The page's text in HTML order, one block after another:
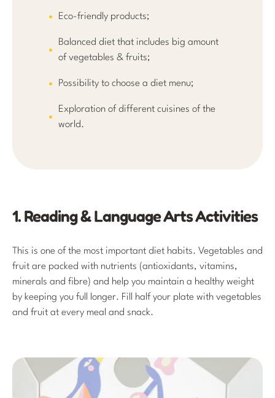
Eco-friendly products;
Balanced diet that includes big amount
of vegetables & fruits;
Possibility to choose a diet menu;
Exploration of different cuisines of the
world.
1. Reading & Language Arts Activities
This is one of the most important diet habits. Vegetables and
fruit are packed with nutrients (antioxidants, vitamins,
minerals and fibre) and help you maintain a healthy weight
by keeping you full longer. Fill half your plate with vegetables
and fruit at every meal and snack.